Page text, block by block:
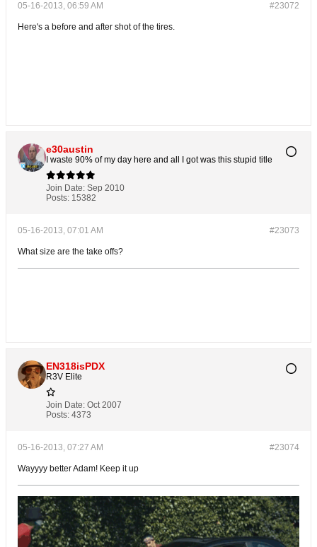
#23072
05-16-2013, 06:59 AM
Here's a before and after shot of the tires.
e30austin
I waste 90% of my day here and all I got was this stupid title
Join Date: Sep 2010
Posts: 15382
#23073
05-16-2013, 07:01 AM
What size are the take offs?
EN318isPDX
R3V Elite
Join Date: Oct 2007
Posts: 4373
#23074
05-16-2013, 07:27 AM
Wayyyy better Adam! Keep it up